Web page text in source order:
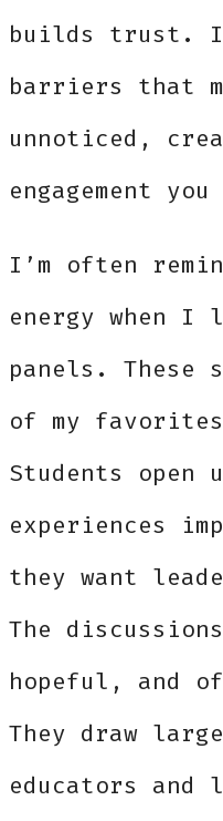
builds trust. It
barriers that
unnoticed,
engagement
I’m often
energy when I
panels. These
of my
Students open
experiences
they want
The
hopeful, and
They draw
educators and